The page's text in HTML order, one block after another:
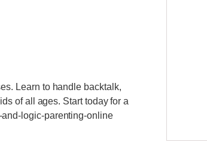
Learn to handle backtalk,
of all ages. Start today for a
logic-parenting-online